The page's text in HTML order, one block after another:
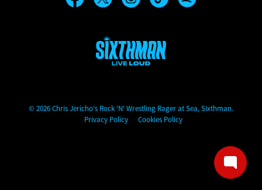
Chris Jericho's Rock 'N' Wrestling Rager at Sea
© 2026 Chris Jericho's Rock 'N' Wrestling Rager at Sea, Sixthman.
Privacy Policy
Cookies Policy